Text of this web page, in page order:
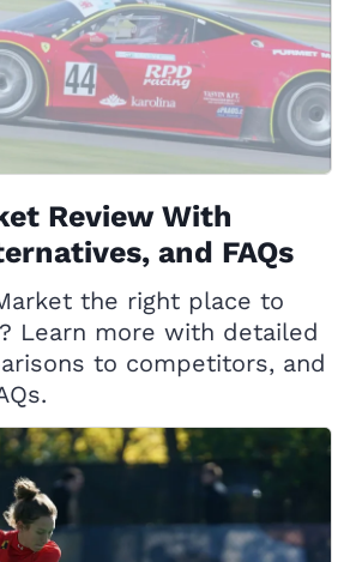
Review With
and FAQs
the right place to
Learn more with detailed
to competitors, and